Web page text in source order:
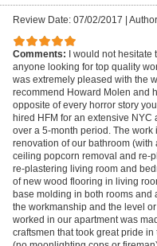
Review Date: 07/02/2017
Comments: I would not hesitate
anyone looking for top quality
was extremely pleased with the
recommend Howard Molen and
opposite of every horror story
hired HFM for an extensive
over a 5-month period. The
renovation of our bathroom
ceiling popcorn removal and re-
re-plastering living room and
of new wood flooring in living
base molding in both rooms and
the workmanship and the level
worked in our apartment was
craftsmen that took great pride